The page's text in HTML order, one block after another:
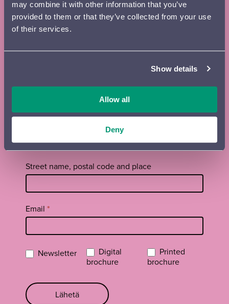
may combine it with other information that you’ve
provided to them or that they’ve collected from your use
of their services.
Show details
Allow all
Deny
Subscribe to the Lahti Symphony
EN
Street name, postal code and place
Email *
Newsletter
Digital
brochure
Printed
brochure
Lähetä